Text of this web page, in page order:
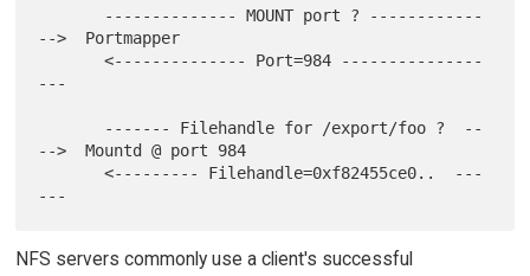
-->  Portmapper
       <-------------- Port=984 ---------------
---
-->  Mountd @ port 984
       <--------- Filehandle=0xf82455ce0..  ---
NFS servers commonly use a client's successful